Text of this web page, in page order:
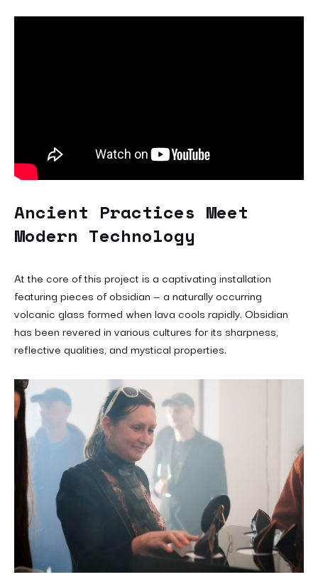
Ancient Practices Meet
Modern Technology
At the core of this project is a captivating installation
featuring pieces of obsidian — a naturally occurring
volcanic glass formed when lava cools rapidly. Obsidian
has been revered in various cultures for its sharpness,
reflective qualities, and mystical properties.